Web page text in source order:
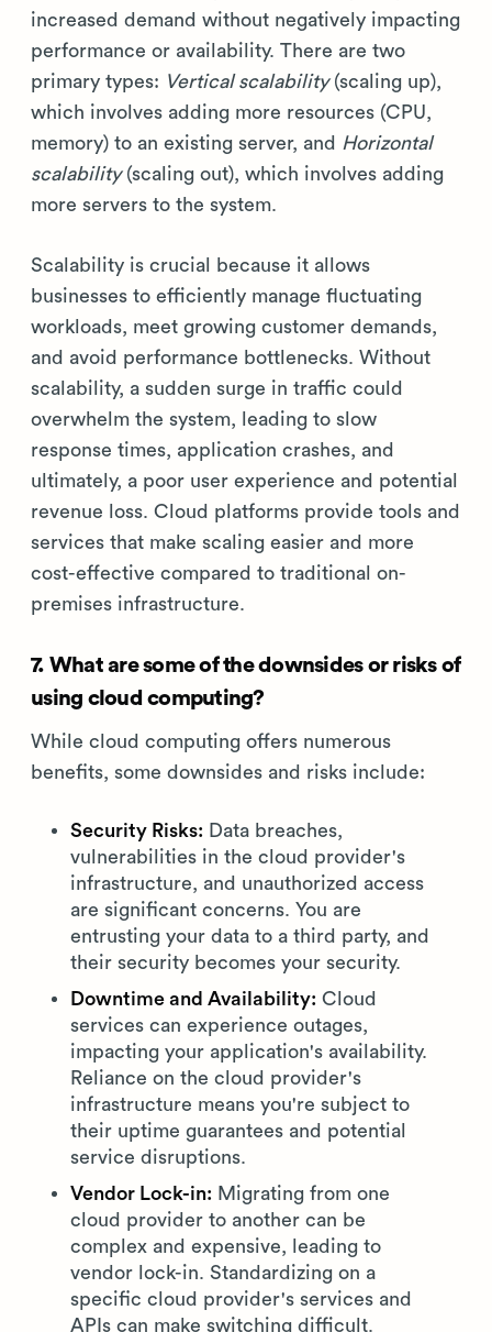
increased demand without negatively impacting
performance or availability. There are two
primary types: Vertical scalability(scaling up),
which involves adding more resources (CPU,
memory) to an existing server, and Horizontal
scalability(scaling out), which involves adding
more servers to the system.
Scalability is crucial because it allows
businesses to efficiently manage fluctuating
workloads, meet growing customer demands,
and avoid performance bottlenecks. Without
scalability, a sudden surge in traffic could
overwhelm the system, leading to slow
response times, application crashes, and
ultimately, a poor user experience and potential
revenue loss. Cloud platforms provide tools and
services that make scaling easier and more
cost-effective compared to traditional on-
premises infrastructure.
7. What are some of the downsides or risks of
using cloud computing?
While cloud computing offers numerous
benefits, some downsides and risks include:
Security Risks: Data breaches,
vulnerabilities in the cloud provider's
infrastructure, and unauthorized access
are significant concerns. You are
entrusting your data to a third party, and
their security becomes your security.
Downtime and Availability: Cloud
services can experience outages,
impacting your application's availability.
Reliance on the cloud provider's
infrastructure means you're subject to
their uptime guarantees and potential
service disruptions.
Vendor Lock-in: Migrating from one
cloud provider to another can be
complex and expensive, leading to
vendor lock-in. Standardizing on a
specific cloud provider's services and
APIs can make switching difficult.